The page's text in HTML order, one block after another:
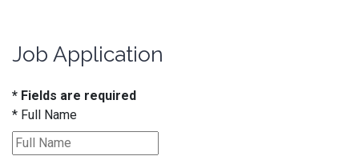
Job Application
* Fields are required
* Full Name